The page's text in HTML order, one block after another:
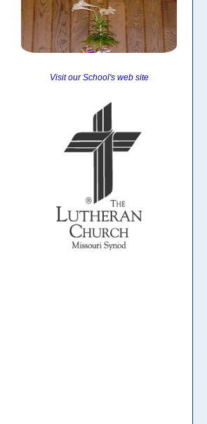
Visit our School's web site